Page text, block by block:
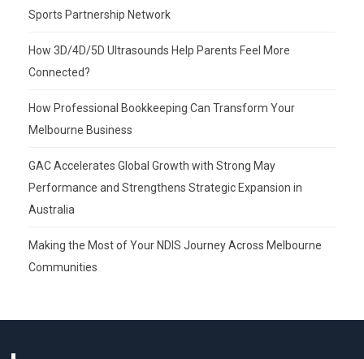
Sports Partnership Network
How 3D/4D/5D Ultrasounds Help Parents Feel More
Connected?
How Professional Bookkeeping Can Transform Your
Melbourne Business
GAC Accelerates Global Growth with Strong May
Performance and Strengthens Strategic Expansion in
Australia
Making the Most of Your NDIS Journey Across Melbourne
Communities